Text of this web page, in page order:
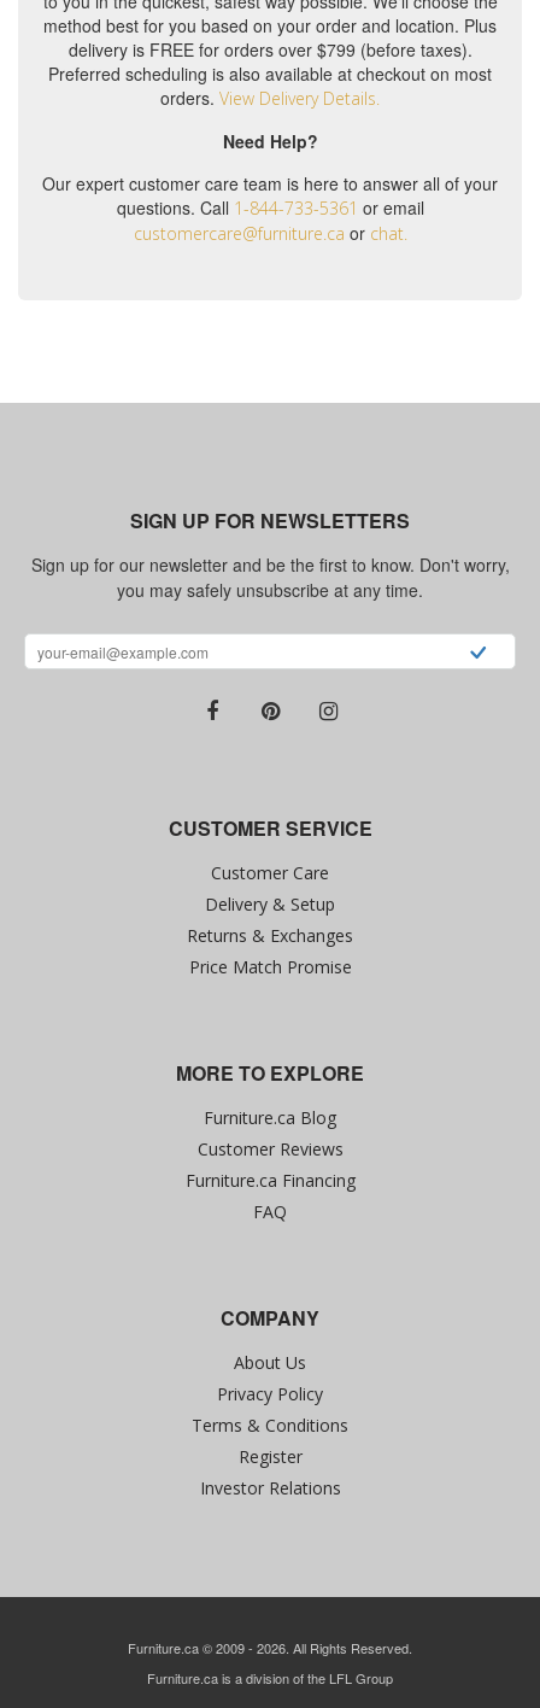
method best for you based on your order and location. Plus
delivery is FREE for orders over $799 (before taxes).
Preferred scheduling is also available at checkout on most
orders. View Delivery Details.
Need Help?
Our expert customer care team is here to answer all of your
questions. Call 1-844-733-5361 or email
customercare@furniture.ca or chat.
SIGN UP FOR NEWSLETTERS
Sign up for our newsletter and be the first to know. Don't worry,
you may safely unsubscribe at any time.
CUSTOMER SERVICE
Customer Care
Delivery & Setup
Returns & Exchanges
Price Match Promise
MORE TO EXPLORE
Furniture.ca Blog
Customer Reviews
Furniture.ca Financing
FAQ
COMPANY
About Us
Privacy Policy
Terms & Conditions
Register
Investor Relations
Furniture.ca © 2009 - 2026. All Rights Reserved.
Furniture.ca is a division of the LFL Group